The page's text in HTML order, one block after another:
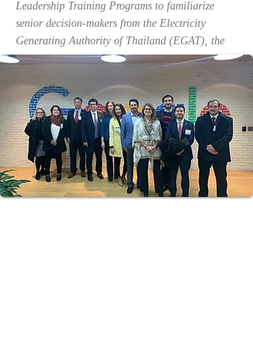
Leadership Training Programs to familiarize
senior decision-makers from the Electricity
Generating Authority of Thailand (EGAT), the
state-owned power utility responsible for electric
power generation and transmission, with state-of-
the-art U.S. technologies, best practices,
financing mechanisms and regulatory frameworks
to enable clean power generation and grid
enhancing projects in Thailand.